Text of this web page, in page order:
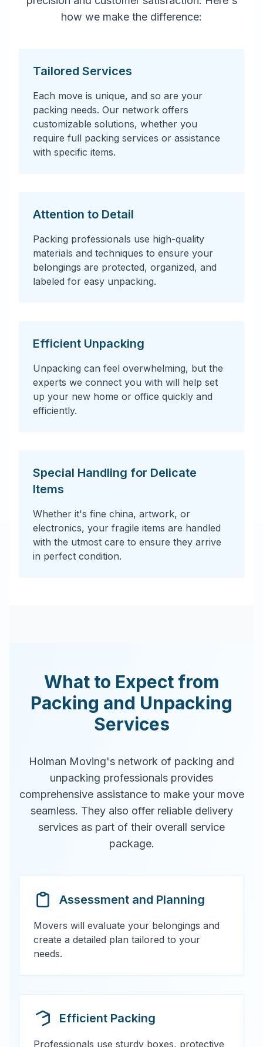
how we make the difference:
Tailored Services
Each move is unique, and so are your
packing needs. Our network offers
customizable solutions, whether you
require full packing services or assistance
with specific items.
Attention to Detail
Packing professionals use high-quality
materials and techniques to ensure your
belongings are protected, organized, and
labeled for easy unpacking.
Efficient Unpacking
Unpacking can feel overwhelming, but the
experts we connect you with will help set
up your new home or office quickly and
efficiently.
Special Handling for Delicate
Items
Whether it's fine china, artwork, or
electronics, your fragile items are handled
with the utmost care to ensure they arrive
in perfect condition.
What to Expect from
Packing and Unpacking
Services
Holman Moving's network of packing and
unpacking professionals provides
comprehensive assistance to make your move
seamless. They also offer reliable delivery
services as part of their overall service
package.
Assessment and Planning
Movers will evaluate your belongings and
create a detailed plan tailored to your
needs.
Efficient Packing
Professionals use sturdy boxes, protective